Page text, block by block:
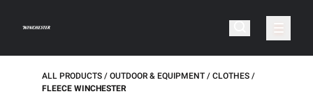
ALL PRODUCTS OUTDOOR & EQUIPMENT
CLOTHES
FLEECE WINCHESTER